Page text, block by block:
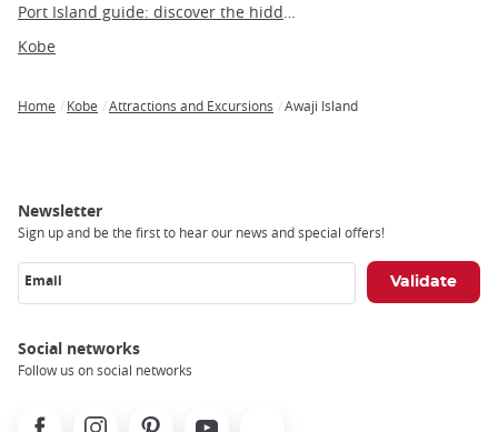
Port Island guide: discover the hidden gems of this vibrant destination
Kobe
Home Kobe Attractions and Excursions Awaji Island
Newsletter
Sign up and be the first to hear our news and special offers!
Email
Social networks
Follow us on social networks
FacebookInstagramPinterest Youtube